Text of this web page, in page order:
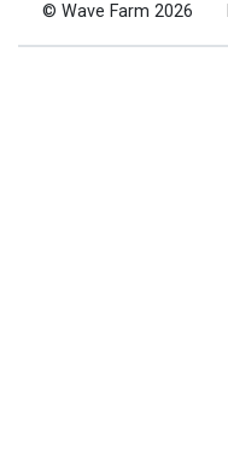
© Wave Farm 2026